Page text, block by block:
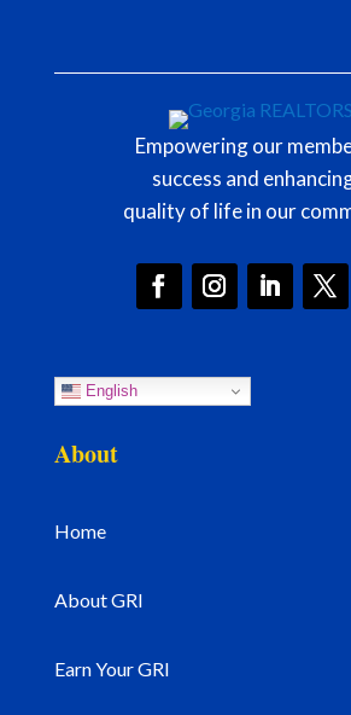
Empowering our
success and
quality of life in our
English
About
Home
About GRI
Earn Your GRI